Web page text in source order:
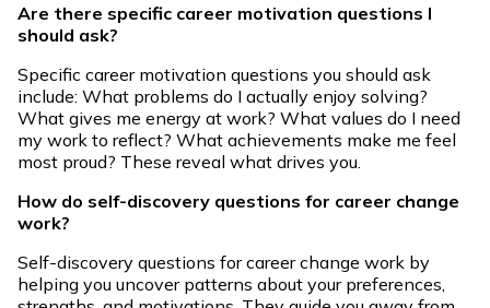
Are there specific career motivation questions I
should ask?
Specific career motivation questions you should ask
include: What problems do I actually enjoy solving?
What gives me energy at work? What values do I need
my work to reflect? What achievements make me feel
most proud? These reveal what drives you.
How do self-discovery questions for career change
work?
Self-discovery questions for career change work by
helping you uncover patterns about your preferences,